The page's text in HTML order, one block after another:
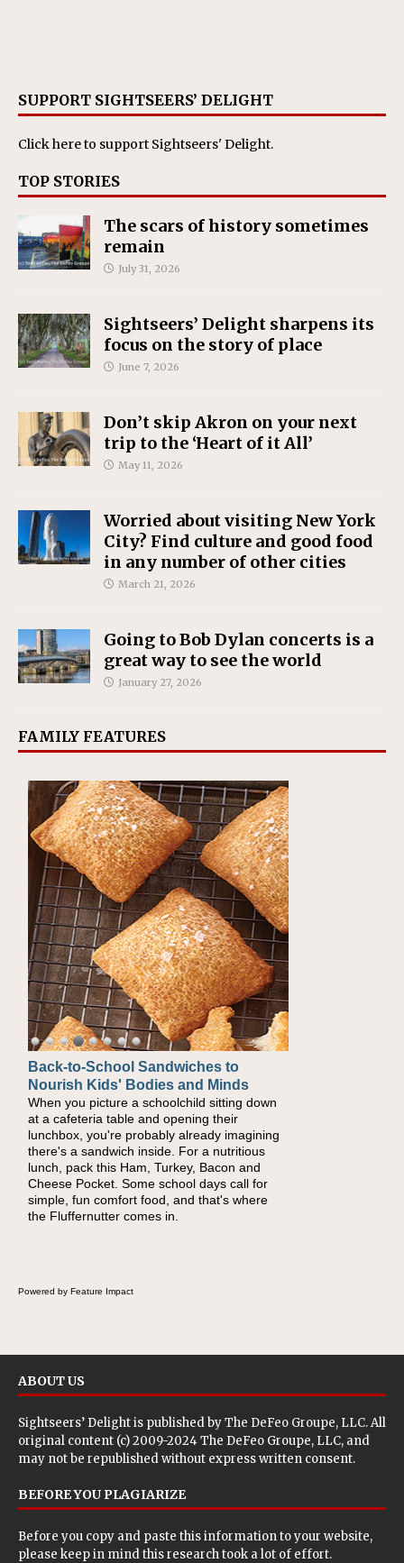
SUPPORT SIGHTSEERS’ DELIGHT
Click hereto support Sightseers' Delight.
TOP STORIES
The scars of history sometimes
remain
July 31, 2026
Sightseers’ Delight sharpens its
focus on the story of place
June 7, 2026
Don’t skip Akron on your next
trip to the ‘Heart of it All’
May 11, 2026
Worried about visiting New York
City? Find culture and good food
in any number of other cities
March 21, 2026
Going to Bob Dylan concerts is a
great way to see the world
January 27, 2026
FAMILY FEATURES
Back-to-School Sandwiches to
Nourish Kids' Bodies and Minds
When you picture a schoolchild sitting down
at a cafeteria table and opening their
lunchbox, you're probably already imagining
there's a sandwich inside. For a nutritious
lunch, pack this Ham, Turkey, Bacon and
Cheese Pocket. Some school days call for
simple, fun comfort food, and that's where
the Fluffernutter comes in.
Powered by Feature Impact
ABOUT US
Sightseers’ Delight is published byThe DeFeo Groupe, LLC. All
original content (c) 2009-2024 The DeFeo Groupe, LLC, and
may not be republished without express written consent.
BEFORE YOU PLAGIARIZE
Before you copy and paste this information to your website,
please keep in mind this research took a lot of effort.